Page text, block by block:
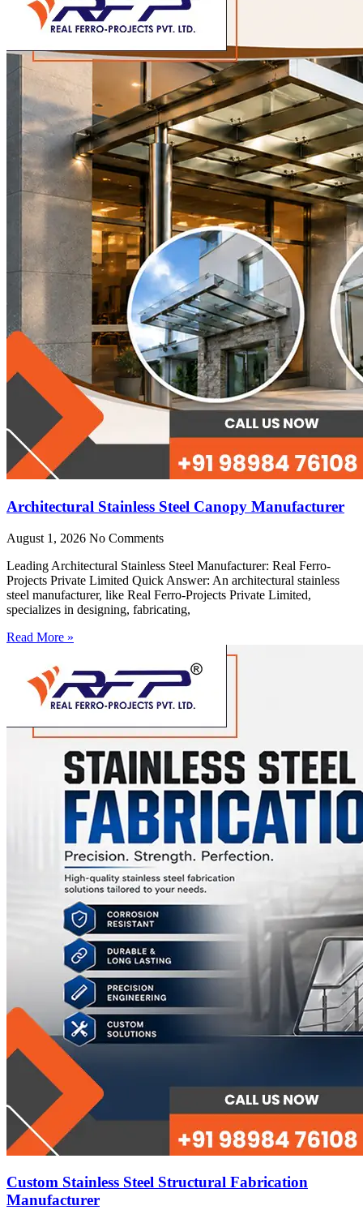
Architectural Stainless Steel Canopy Manufacturer
August 1, 2026 No Comments
Leading Architectural Stainless Steel Manufacturer: Real Ferro-
Projects Private Limited Quick Answer: An architectural stainless
steel manufacturer, like Real Ferro-Projects Private Limited,
specializes in designing, fabricating,
Read More »
Custom Stainless Steel Structural Fabrication
Manufacturer